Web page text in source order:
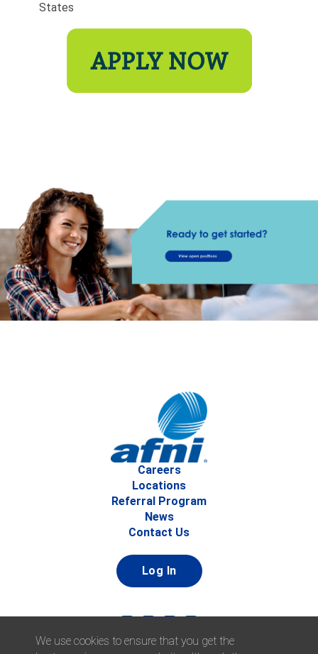
States
Careers
Locations
Referral Program
News
Contact Us
Log In
We use cookies to ensure that you get the